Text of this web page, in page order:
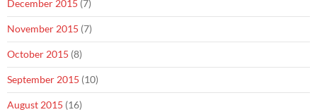
December 2015 (7)
November 2015 (7)
October 2015 (8)
September 2015 (10)
August 2015 (16)